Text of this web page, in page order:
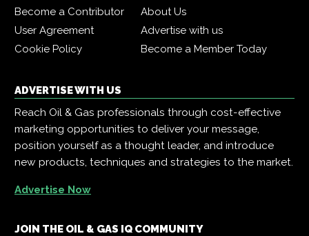
Become a Contributor
About Us
User Agreement
Advertise with us
Cookie Policy
Become a Member Today
ADVERTISE WITH US
Reach Oil & Gas professionals through cost-effective
marketing opportunities to deliver your message,
position yourself as a thought leader, and introduce
new products, techniques and strategies to the market.
Advertise Now
JOIN THE OIL & GAS IQ COMMUNITY